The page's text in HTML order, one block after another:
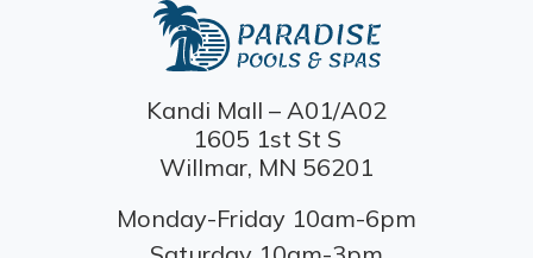
Kandi Mall – A01/A02
1605 1st St S
Willmar, MN 56201
Monday-Friday 10am-6pm